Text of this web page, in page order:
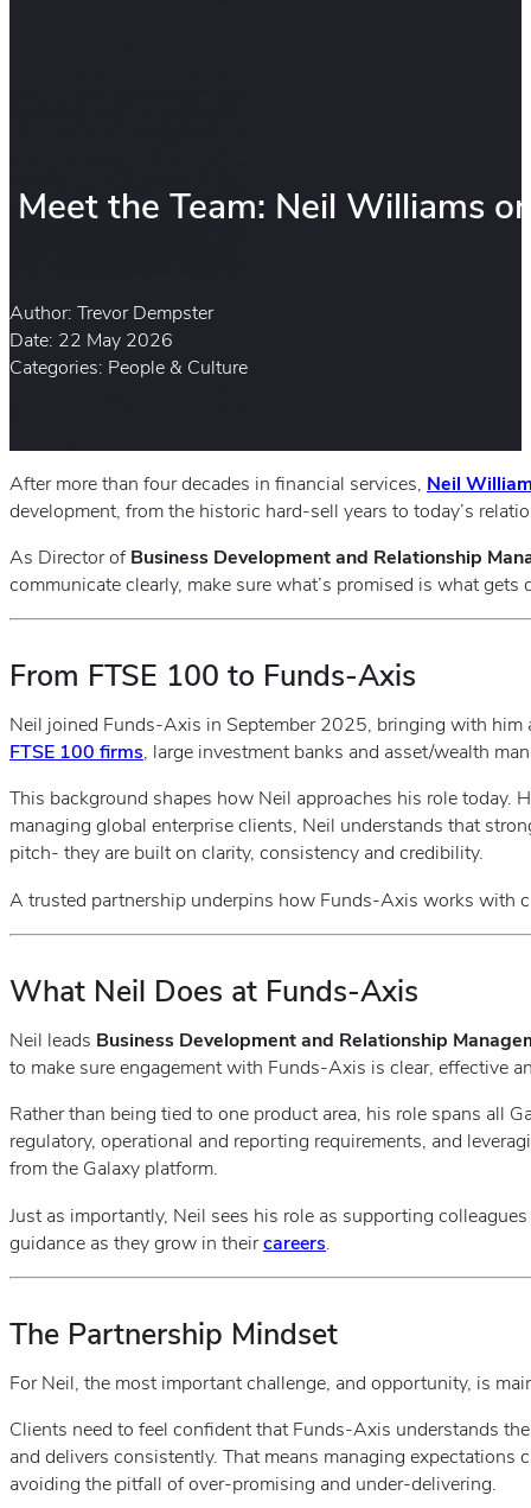
Meet the Team: Neil Williams
Author: Trevor Dempster
Date: 22 May 2026
Categories: People & Culture
After more than four decades in financial services, Neil
development, from the historic hard‑sell years to today’s
As Director ofBusiness Development and Relationship
communicate clearly, make sure what’s promised is what
From FTSE 100 to Funds‑Axis
Neil joined Funds‑Axis in September 2025, bringing with him
FTSE 100 firms, large investment banks and asset/wealth
This background shapes how Neil approaches his role today.
managing global enterprise clients, Neil understands that
pitch- they are built on clarity, consistency and credibility.
A trusted partnership underpins how Funds‑Axis works with
What Neil Does at Funds‑Axis
Neil leads Business Development and Relationship
to make sure engagement with Funds‑Axis is clear, effective
Rather than being tied to one product area, his role spans all
regulatory, operational and reporting requirements, and
from the Galaxy platform.
Just as importantly, Neil sees his role as supporting
guidance as they grow in theircareers.
The Partnership Mindset
For Neil, the most important challenge, and opportunity, is
Clients need to feel confident that Funds‑Axis understands
and delivers consistently. That means managing expectations
avoiding the pitfall of over‑promising and under‑delivering.